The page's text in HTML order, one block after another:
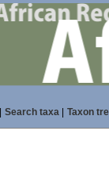
Search taxa| Taxon